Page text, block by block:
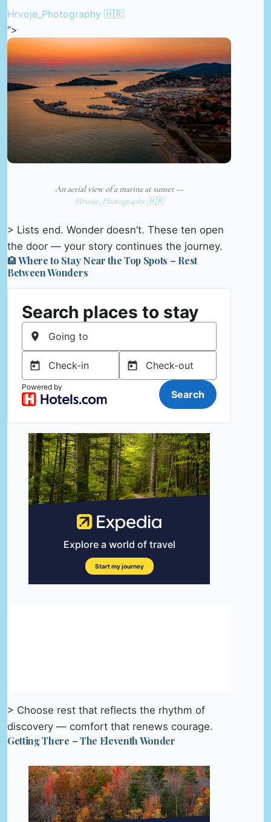
Hrvoje_Photography 🇭🇷
“>
An aerial view of a marina at sunset —
Hrvoje_Photography 🇭🇷
> Lists end. Wonder doesn’t. These ten open
the door — your story continues the journey.
🏨 Where to Stay Near the Top Spots – Rest
Between Wonders
> Choose rest that reflects the rhythm of
discovery — comfort that renews courage.
Getting There – The Eleventh Wonder